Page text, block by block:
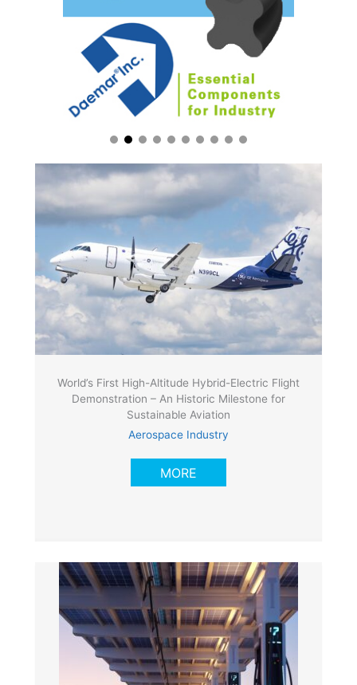
World’s First High-Altitude Hybrid-Electric Flight
Demonstration – An Historic Milestone for
Sustainable Aviation
Aerospace Industry
MORE